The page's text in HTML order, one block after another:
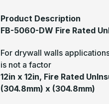
Product Description
FB-5060-DW Fire Rated
For drywall walls
is not a factor
12in x 12in, Fire Rated
(304.8mm) x (304.8mm)